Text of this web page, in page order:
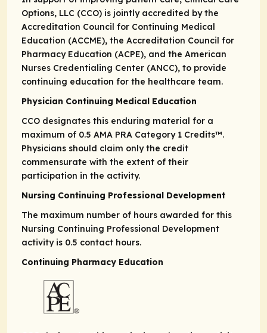
Options, LLC (CCO) is jointly accredited by the
Accreditation Council for Continuing Medical
Education (ACCME), the Accreditation Council for
Pharmacy Education (ACPE), and the American
Nurses Credentialing Center (ANCC), to provide
continuing education for the healthcare team.
Physician Continuing Medical Education
CCO designates this enduring material for a
maximum of 0.5 AMA PRA Category 1 Credits™.
Physicians should claim only the credit
commensurate with the extent of their
participation in the activity.
Nursing Continuing Professional Development
The maximum number of hours awarded for this
Nursing Continuing Professional Development
activity is 0.5 contact hours.
Continuing Pharmacy Education